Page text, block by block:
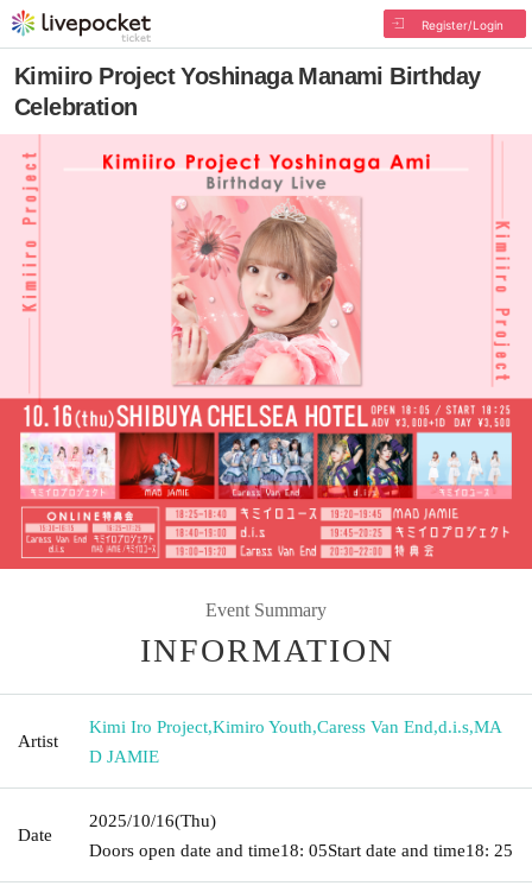
Register/Login
Kimiiro Project Yoshinaga Manami Birthday
Celebration
Event Summary
INFORMATION
Artist
Kimi Iro Project,Kimiro Youth,Caress Van End,d.i.s,MA
D JAMIE
Date
2025/10/16(Thu)
Doors open date and time18: 05Start date and time18: 25